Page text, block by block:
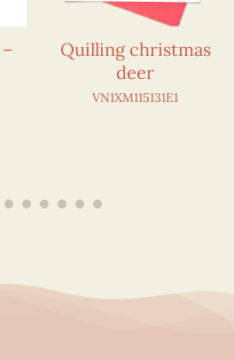
Quilling christmas
deer
VN1XM115131E1